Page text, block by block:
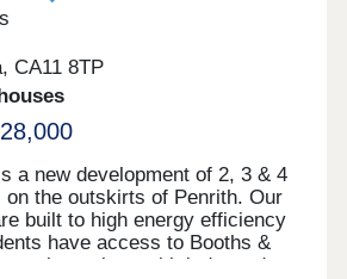
CA11 8TP
a new development of 2, 3 & 4
on the outskirts of Penrith. Our
built to high energy efficiency
have access to Booths &
along with independent